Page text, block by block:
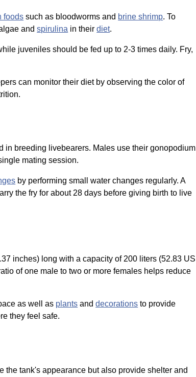
foods such as bloodworms and brine shrimp. To
andspirulina in theirdiet.
juveniles should be fed up to 2-3 times daily. Fry,
can monitor their diet by observing the color of
in breeding livebearers. Males use their gonopodium
mating session.
by performing small water changes regularly. A
the fry for about 28 days before giving birth to live
inches) long with a capacity of 200 liters (52.83 US
of one male to two or more females helps reduce
as well as plants anddecorations to provide
they feel safe.
the tank's appearance but also provide shelter and